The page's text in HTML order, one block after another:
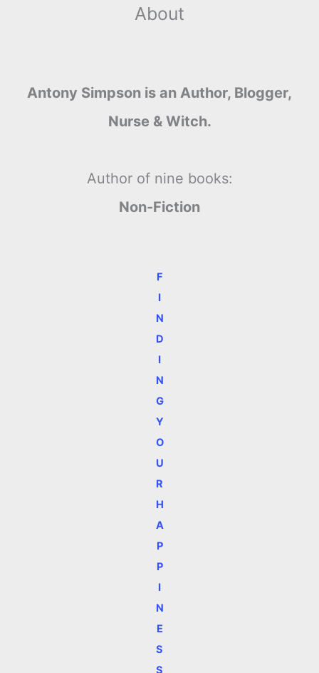
About
Antony Simpson is an Author, Blogger,
Nurse & Witch.
Author of nine books:
Non-Fiction
F
I
N
D
I
N
G
Y
O
U
R
H
A
P
P
I
N
E
S
S